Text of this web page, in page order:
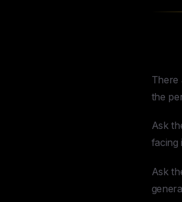
There
the
Ask
facing
Ask